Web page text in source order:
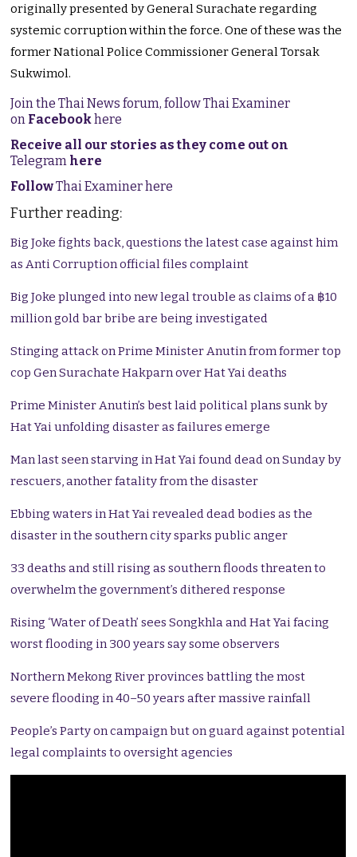
originally presented by General Surachate regarding
systemic corruption within the force. One of these was the
former National Police Commissioner General Torsak
Sukwimol.
Join the Thai News forum, follow Thai Examiner
on Facebookhere
Receive all our stories as they come out on
Telegram here
FollowThai Examiner here
Further reading:
Big Joke fights back, questions the latest case against him
as Anti Corruption official files complaint
Big Joke plunged into new legal trouble as claims of a ฿10
million gold bar bribe are being investigated
Stinging attack on Prime Minister Anutin from former top
cop Gen Surachate Hakparn over Hat Yai deaths
Prime Minister Anutin’s best laid political plans sunk by
Hat Yai unfolding disaster as failures emerge
Man last seen starving in Hat Yai found dead on Sunday by
rescuers, another fatality from the disaster
Ebbing waters in Hat Yai revealed dead bodies as the
disaster in the southern city sparks public anger
33 deaths and still rising as southern floods threaten to
overwhelm the government’s dithered response
Rising ‘Water of Death’ sees Songkhla and Hat Yai facing
worst flooding in 300 years say some observers
Northern Mekong River provinces battling the most
severe flooding in 40–50 years after massive rainfall
People’s Party on campaign but on guard against potential
legal complaints to oversight agencies